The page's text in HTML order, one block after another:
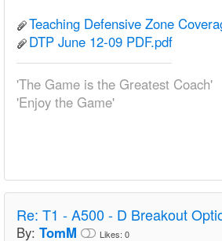
Teaching Defensive Zone
DTP June 12-09 PDF.pdf
'The Game is the Greatest Coach'
'Enjoy the Game'
Re: T1 - A500 - D Breakout
By: TomM Likes: 0